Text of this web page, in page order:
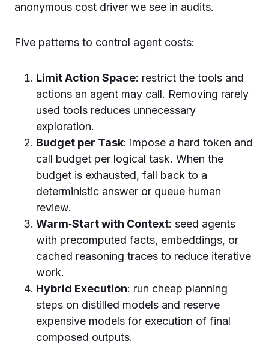
anonymous cost driver we see in audits.
Five patterns to control agent costs:
Limit Action Space: restrict the tools and
actions an agent may call. Removing rarely
used tools reduces unnecessary
exploration.
Budget per Task: impose a hard token and
call budget per logical task. When the
budget is exhausted, fall back to a
deterministic answer or queue human
review.
Warm‑Start with Context: seed agents
with precomputed facts, embeddings, or
cached reasoning traces to reduce iterative
work.
Hybrid Execution: run cheap planning
steps on distilled models and reserve
expensive models for execution of final
composed outputs.